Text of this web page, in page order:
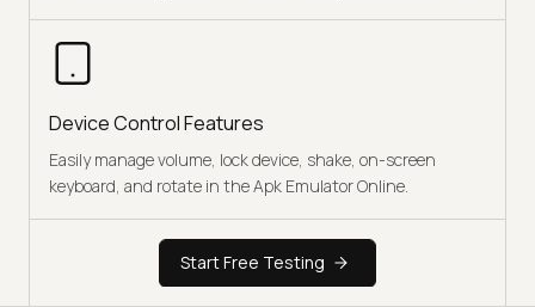
Device Control Features
Easily manage volume, lock device, shake, on-screen
keyboard, and rotate in the Apk Emulator Online.
Start Free Testing